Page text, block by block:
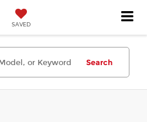
SAVED
Search